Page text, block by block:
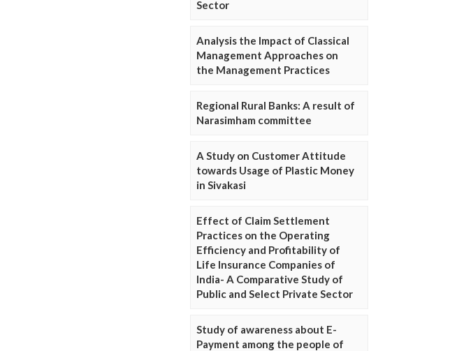
Sector
Analysis the Impact of Classical
Management Approaches on
the Management Practices
Regional Rural Banks: A result of
Narasimham committee
A Study on Customer Attitude
towards Usage of Plastic Money
in Sivakasi
Effect of Claim Settlement
Practices on the Operating
Efficiency and Profitability of
Life Insurance Companies of
India- A Comparative Study of
Public and Select Private Sector
Study of awareness about E-
Payment among the people of